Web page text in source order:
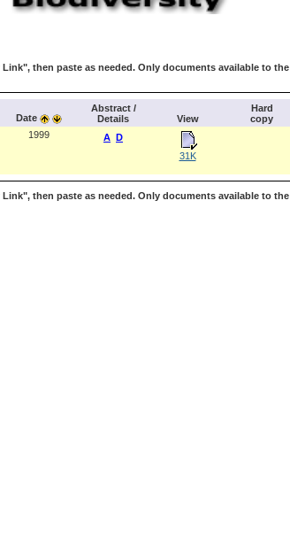
then paste as needed. Only documents available to the
Date
Abstract /
Details
View
Hard
copy
1999 A D
31K
then paste as needed. Only documents available to the